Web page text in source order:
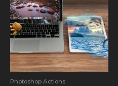
Photoshop Actions